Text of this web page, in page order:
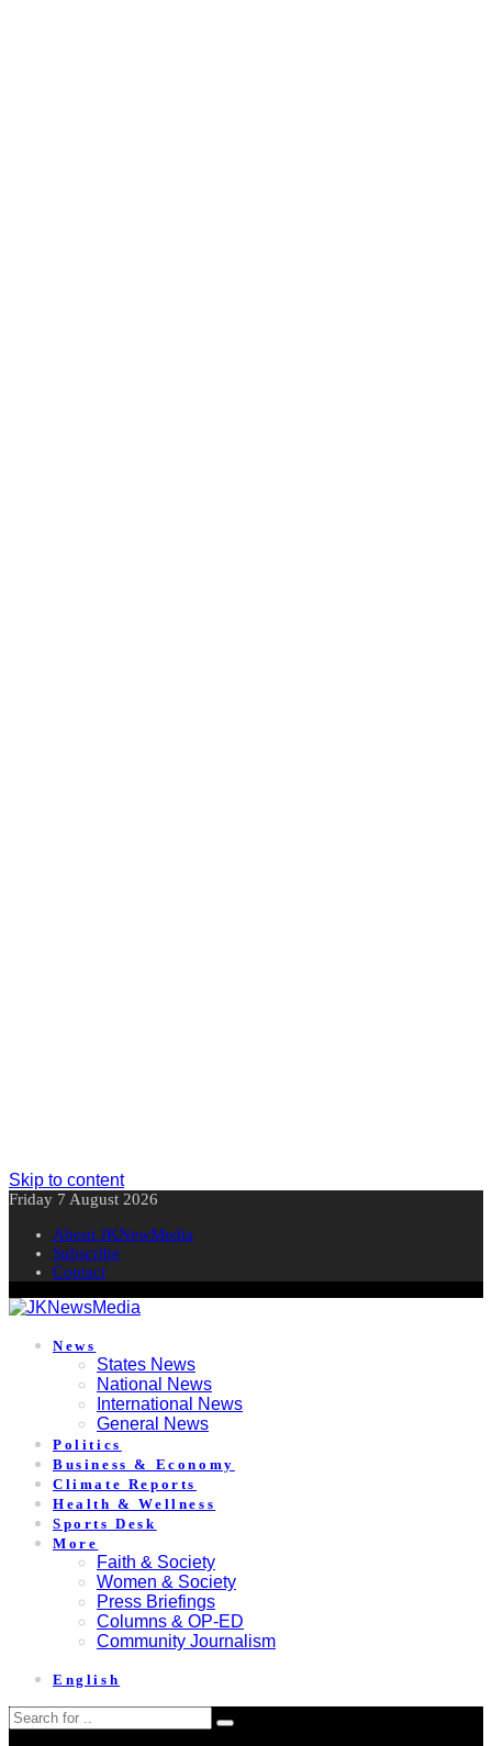
Skip to content
Friday 7 August 2026
About JKNewMedia
Subscribe
Contact
News
States News
National News
International News
General News
Politics
Business & Economy
Climate Reports
Health & Wellness
Sports Desk
More
Faith & Society
Women & Society
Press Briefings
Columns & OP-ED
Community Journalism
English